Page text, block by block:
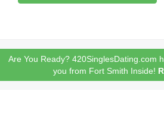
Are You Ready? 420SinglesDating.com
you from Fort Smith Inside!